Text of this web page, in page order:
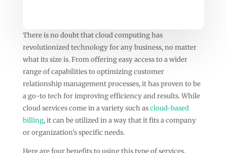
There is no doubt that cloud computing has
revolutionized technology for any business, no matter
what its size is. From offering easy access to a wider
range of capabilities to optimizing customer
relationship management processes, it has proven to be
a go-to tech for improving efficiency and results. While
cloud services come in a variety such ascloud-based
billing, it can be utilized in a way that it fits a company
or organization’s specific needs.
Here are four benefits to using this type of services.